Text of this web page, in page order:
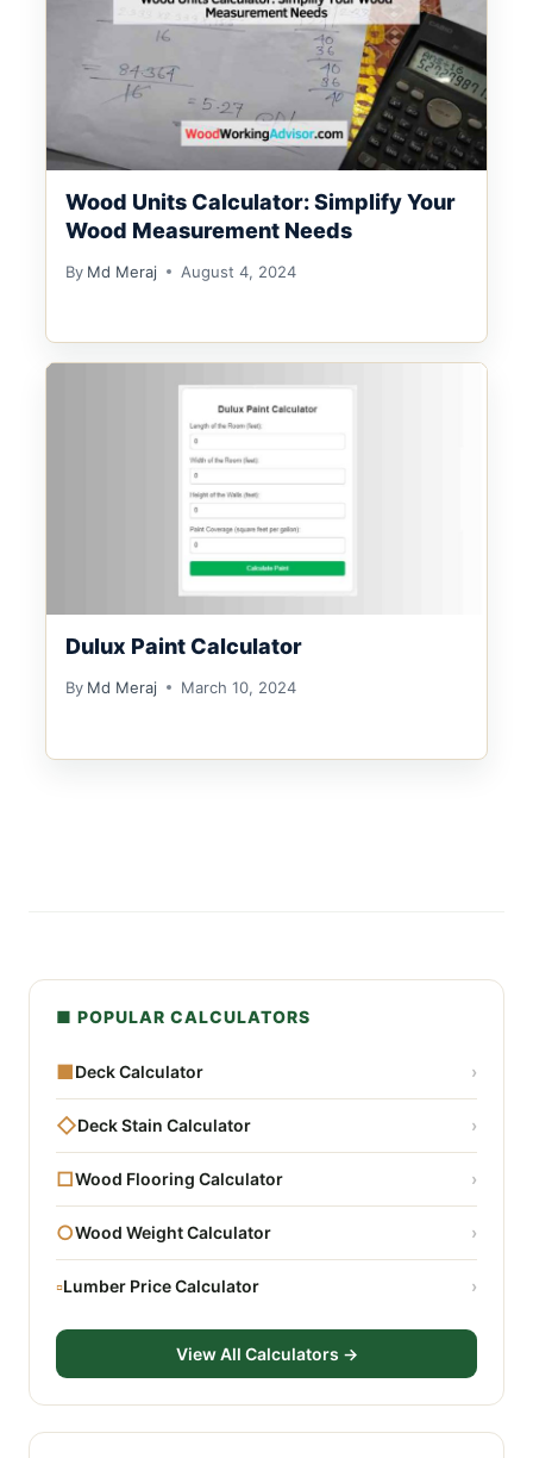
Wood Units Calculator: Simplify Your
Wood Measurement Needs
By Md Meraj August 4, 2024
Dulux Paint Calculator
By Md Meraj March 10, 2024
■ POPULAR CALCULATORS
■Deck Calculator ›
◇Deck Stain Calculator ›
□Wood Flooring Calculator ›
○Wood Weight Calculator ›
▫Lumber Price Calculator ›
View All Calculators →